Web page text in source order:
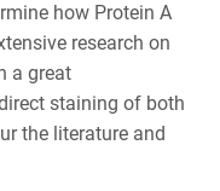
how Protein A
research on
a great
staining of both
the literature and